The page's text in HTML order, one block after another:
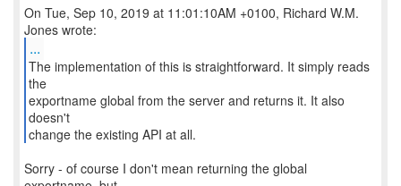
On Tue, Sep 10, 2019 at 11:01:10AM +0100, Richard W.M.
...
The implementation of this is straightforward. It simply reads
the
exportname global from the server and returns it. It also
doesn't
change the existing API at all.
Sorry - of course I don't mean returning the global